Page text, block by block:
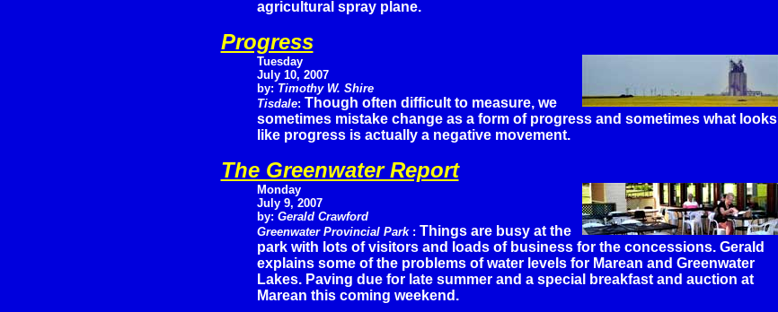
agricultural spray plane.
Progress
Tuesday
July 10, 2007
by: Timothy W. Shire
Tisdale: Though often difficult to measure, we
sometimes mistake change as a form of progress and sometimes what looks
like progress is actually a negative movement.
The Greenwater Report
Monday
July 9, 2007
by: Gerald Crawford
Greenwater Provincial Park : Things are busy at the
park with lots of visitors and loads of business for the concessions. Gerald
explains some of the problems of water levels for Marean and Greenwater
Lakes. Paving due for late summer and a special breakfast and auction at
Marean this coming weekend.